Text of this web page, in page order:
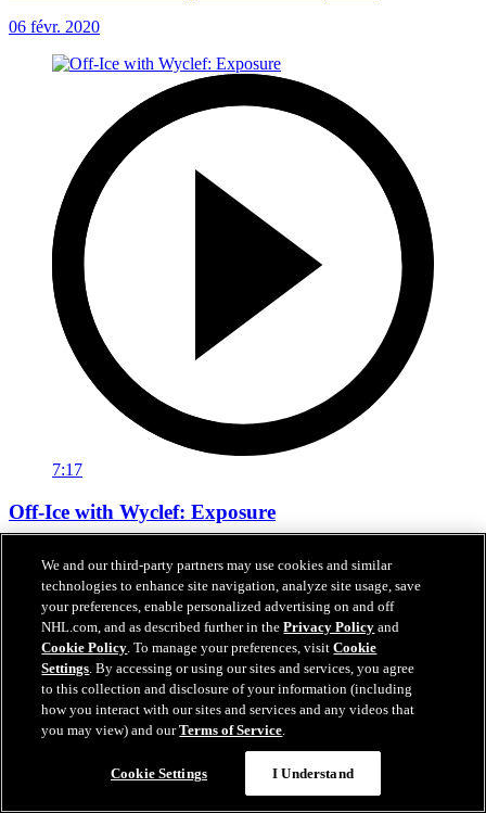
06 févr. 2020
7:17
Off-Ice with Wyclef: Exposure
05 févr. 2020
We and our third-party partners may use cookies and similar
technologies to enhance site navigation, analyze site usage, save
your preferences, enable personalized advertising on and off
NHL.com, and as described further in thePrivacy Policy and
Cookie Policy. To manage your preferences, visitCookie
Settings. By accessing or using our sites and services, you agree
to this collection and disclosure of your information (including
how you interact with our sites and services and any videos that
you may view) and ourTerms of Service.
Cookie Settings I Understand